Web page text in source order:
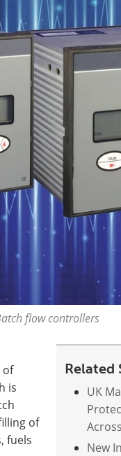
flow controllers
Related
UK
New
of
is
of
fuels